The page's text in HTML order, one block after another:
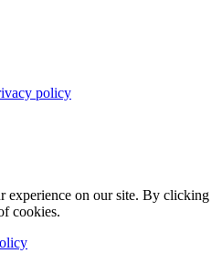
policy
experience on our site. By clicking
cookies.